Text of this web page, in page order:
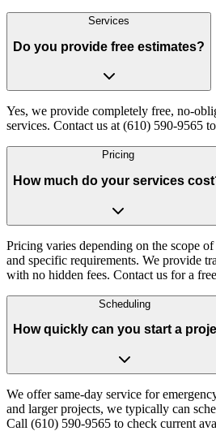
Services
Do you provide free estimates?
Yes, we provide completely free, no-
services. Contact us at (610) 590-9565
Pricing
How much do your services
Pricing varies depending on the scope
and specific requirements. We provide
with no hidden fees. Contact us for a
Scheduling
How quickly can you start a
We offer same-day service for
and larger projects, we typically can
Call (610) 590-9565 to check current